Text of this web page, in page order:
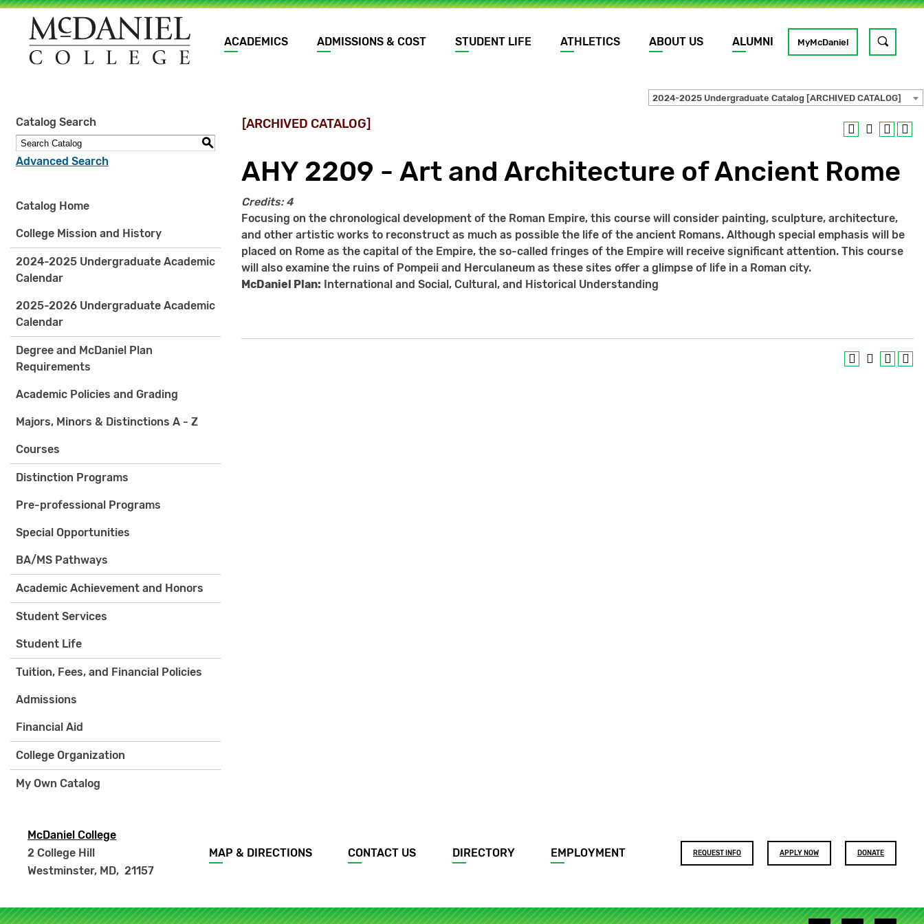
Main
navigation
ACADEMICS ADMISSIONS & COST STUDENT LIFE ATHLETICS ABOUT US ALUMNI MyMcDaniel
Site
search
keywords
GO
2024-2025 Undergraduate Catalog [ARCHIVED CATALOG]
Catalog Search
S
Advanced Search
Catalog Home
College Mission and History
2024-2025 Undergraduate Academic
Calendar
2025-2026 Undergraduate Academic
Calendar
Degree and McDaniel Plan
Requirements
Academic Policies and Grading
Majors, Minors & Distinctions A - Z
Courses
Distinction Programs
Pre-professional Programs
Special Opportunities
BA/MS Pathways
Academic Achievement and Honors
Student Services
Student Life
Tuition, Fees, and Financial Policies
Admissions
Financial Aid
College Organization
My Own Catalog
[ARCHIVED CATALOG]
AHY 2209 - Art and Architecture of Ancient Rome
Credits: 4
Focusing on the chronological development of the Roman Empire, this course will consider painting, sculpture, architecture,
and other artistic works to reconstruct as much as possible the life of the ancient Romans. Although special emphasis will be
placed on Rome as the capital of the Empire, the so-called fringes of the Empire will receive significant attention. This course
will also examine the ruins of Pompeii and Herculaneum as these sites offer a glimpse of life in a Roman city.
McDaniel Plan: International and Social, Cultural, and Historical Understanding
McDaniel College
2 College Hill
Westminster, MD, 21157
Footer
menu
MAP & DIRECTIONS CONTACT US DIRECTORY EMPLOYMENT
Footer
buttons
REQUEST INFO APPLY NOW DONATE